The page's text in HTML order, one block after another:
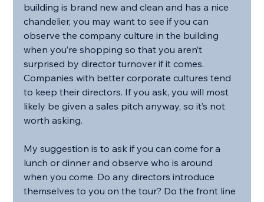
building is brand new and clean and has a nice
chandelier, you may want to see if you can
observe the company culture in the building
when you’re shopping so that you aren’t
surprised by director turnover if it comes.
Companies with better corporate cultures tend
to keep their directors. If you ask, you will most
likely be given a sales pitch anyway, so it’s not
worth asking.
My suggestion is to ask if you can come for a
lunch or dinner and observe who is around
when you come. Do any directors introduce
themselves to you on the tour? Do the front line